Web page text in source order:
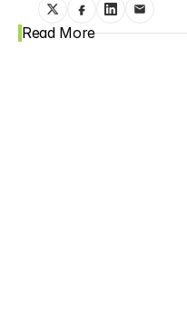
Read More